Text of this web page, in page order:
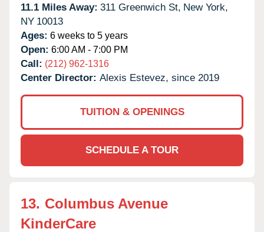
11.1 Miles Away: 311 Greenwich St, New York,
NY 10013
Ages: 6 weeks to 5 years
Open: 6:00 AM - 7:00 PM
Call: (212) 962-1316
Center Director: Alexis Estevez, since 2019
TUITION & OPENINGS
SCHEDULE A TOUR
13. Columbus Avenue
KinderCare